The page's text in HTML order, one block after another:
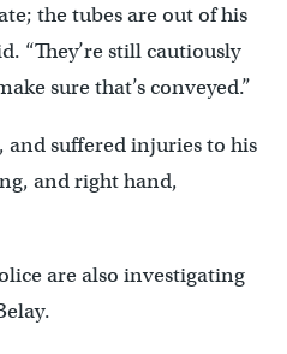
the tubes are out of his
“They’re still cautiously
sure that’s conveyed.”
and suffered injuries to his
and right hand,
are also investigating